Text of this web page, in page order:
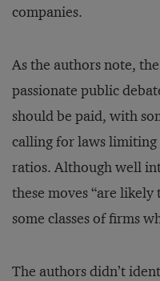
companies.
As the authors note,
passionate public
should be paid, with
calling for laws limiting
ratios. Although well
these moves “are
some classes of firms
The authors didn’t